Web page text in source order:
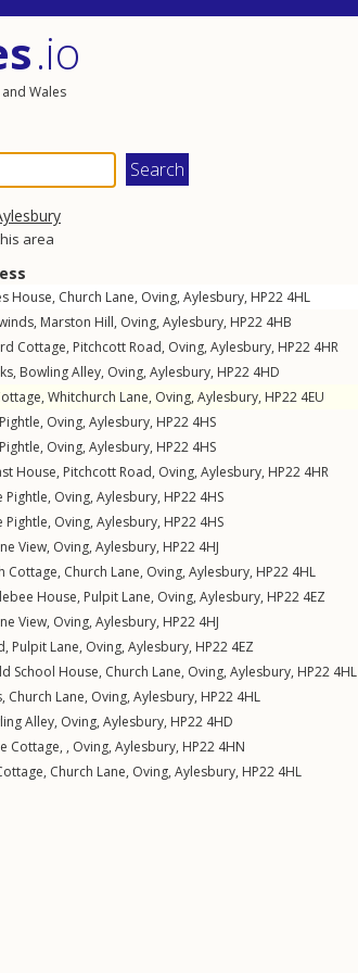
.io
Wales
area
House, Church Lane, Oving, Aylesbury, HP22 4HL
Marston Hill, Oving, Aylesbury, HP22 4HB
Cottage, Pitchcott Road, Oving, Aylesbury, HP22 4HR
Bowling Alley, Oving, Aylesbury, HP22 4HD
Whitchurch Lane, Oving, Aylesbury, HP22 4EU
, Oving, Aylesbury, HP22 4HS
, Oving, Aylesbury, HP22 4HS
House, Pitchcott Road, Oving, Aylesbury, HP22 4HR
Pightle, Oving, Aylesbury, HP22 4HS
Pightle, Oving, Aylesbury, HP22 4HS
View, Oving, Aylesbury, HP22 4HJ
Cottage, Church Lane, Oving, Aylesbury, HP22 4HL
House, Pulpit Lane, Oving, Aylesbury, HP22 4EZ
View, Oving, Aylesbury, HP22 4HJ
Pulpit Lane, Oving, Aylesbury, HP22 4EZ
School House, Church Lane, Oving, Aylesbury, HP22 4HL
Church Lane, Oving, Aylesbury, HP22 4HL
Alley, Oving, Aylesbury, HP22 4HD
Cottage, , Oving, Aylesbury, HP22 4HN
Church Lane, Oving, Aylesbury, HP22 4HL